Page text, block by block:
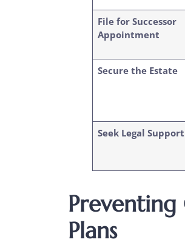
File for Successor
Appointment
Secure the Estate
Seek Legal Support
Preventing
Plans